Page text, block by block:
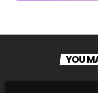
YOU